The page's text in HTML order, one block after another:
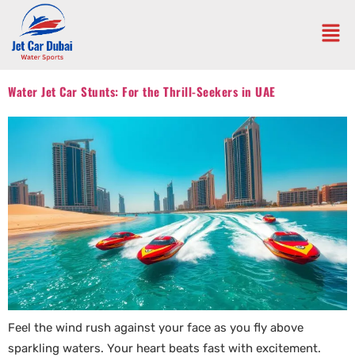
Water Jet Car Stunts: For the Thrill-Seekers in UAE
Feel the wind rush against your face as you fly above
sparkling waters. Your heart beats fast with excitement.